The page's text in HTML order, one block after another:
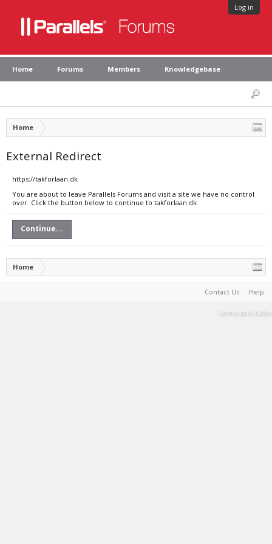
Log in
Home Forums Members Knowledgebase
Home
External Redirect
https://takforlaan.dk
You are about to leave Parallels Forums and visit a site we have no control
over. Click the button below to continue to takforlaan.dk.
Continue...
Home
Contact Us Help
Terms and Rules